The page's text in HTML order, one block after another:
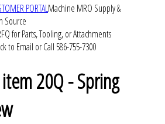
PORTALMachine MRO Supply &
Source
for Parts, Tooling, or Attachments
to Email or Call 586-755-7300
20Q - Spring